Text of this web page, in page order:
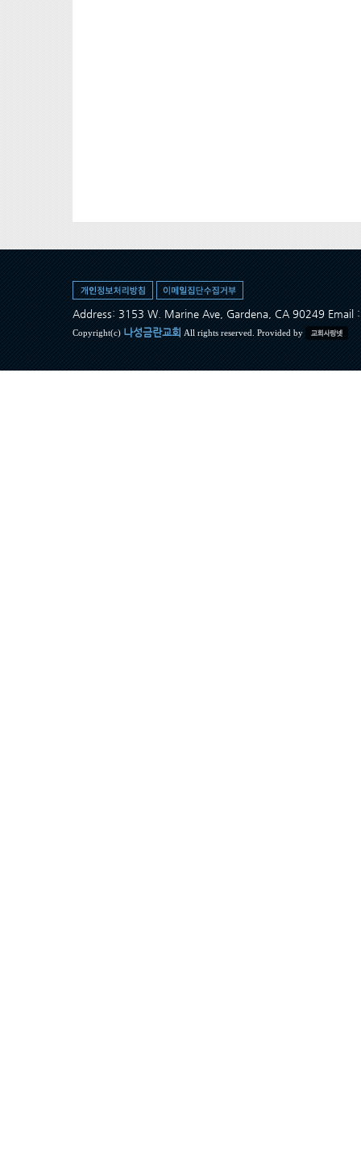
Address: 3153 W. Marine Ave, Gardena, CA 90249 Email
Copyright(c) 나성금란교회 All rights reserved. Provided by